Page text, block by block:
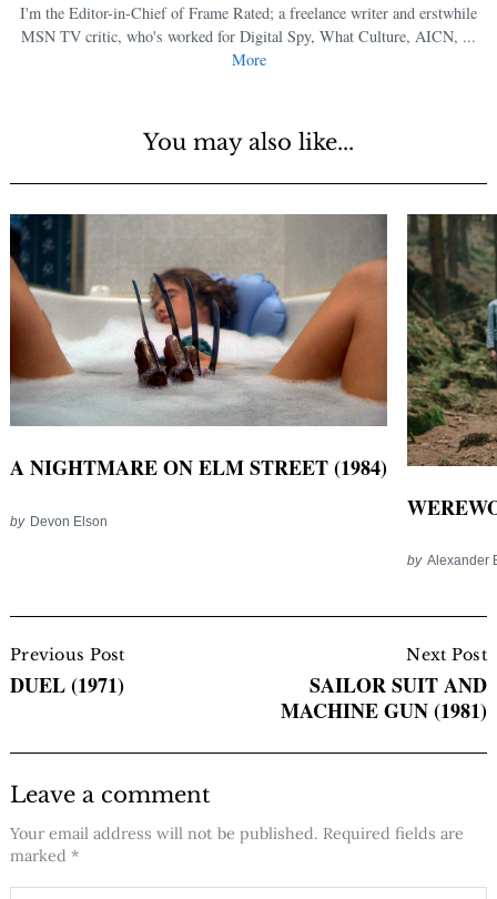
I'm the Editor-in-Chief of Frame Rated; a freelance writer and erstwhile
MSN TV critic, who's worked for Digital Spy, What Culture, AICN, ...
More
You may also like...
A NIGHTMARE ON ELM STREET (1984)
by Devon Elson
by Alexander
Navigation
Previous Post
DUEL (1971)
Next Post
SAILOR SUIT AND
MACHINE GUN (1981)
Leave a comment
Your email address will not be published. Required fields are
marked *